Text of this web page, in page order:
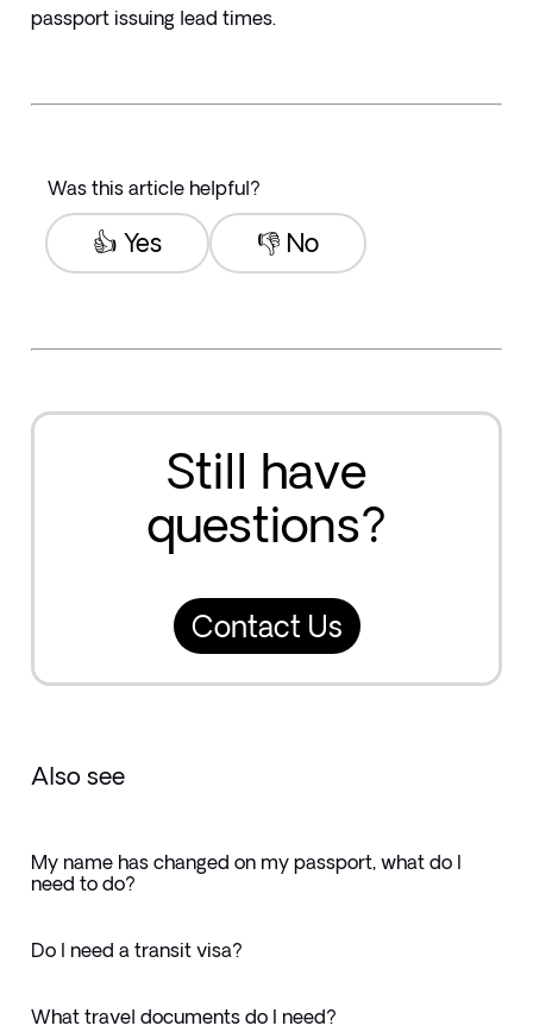
passport issuing lead times.
Was this article helpful?
👎 No
👍 Yes
Still have
questions?
Contact Us
Also see
My name has changed on my passport, what do I
need to do?
Do I need a transit visa?
What travel documents do I need?